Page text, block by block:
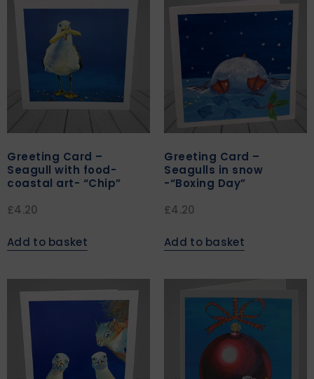
Greeting Card –
Seagull with food-
coastal art- “Chip”
£4.20
Add to basket
Greeting Card –
Seagulls in snow
-“Boxing Day”
£4.20
Add to basket